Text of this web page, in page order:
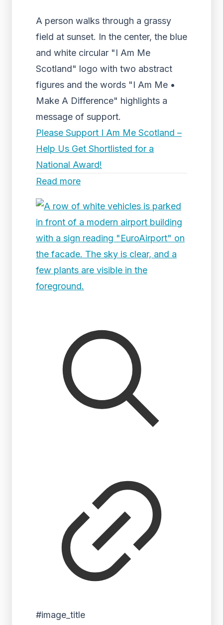
A person walks through a grassy
field at sunset. In the center, the blue
and white circular "I Am Me
Scotland" logo with two abstract
figures and the words "I Am Me •
Make A Difference" highlights a
message of support.
Please Support I Am Me Scotland –
Help Us Get Shortlisted for a
National Award!
Read more
#image_title